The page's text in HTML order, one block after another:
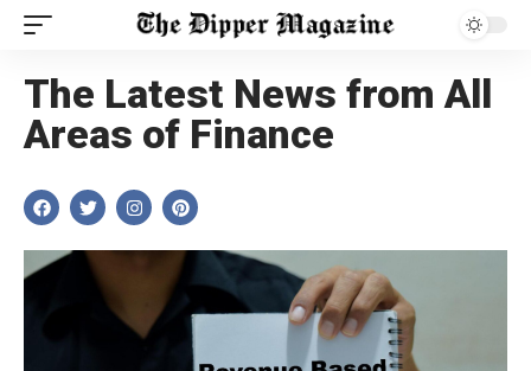
The Latest News from All
Areas of Finance